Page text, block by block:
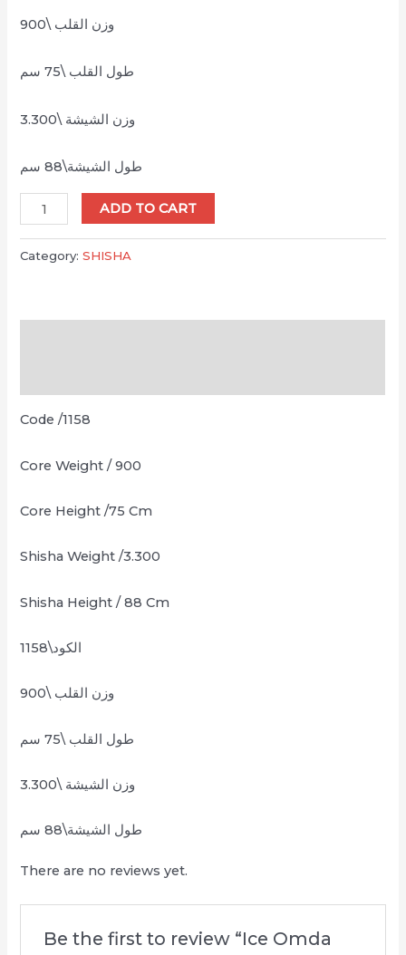
وزن القلب \900
طول القلب \75 سم
وزن الشيشة \3.300
طول الشيشة\88 سم
Omda
Sadaf
ADD TO CART
Category:SHISHA
Code /1158
Core Weight / 900
Core Height /75 Cm
Shisha Weight /3.300
Shisha Height / 88 Cm
الكود\1158
وزن القلب \900
طول القلب \75 سم
وزن الشيشة \3.300
طول الشيشة\88 سم
There are no reviews yet.
Be the first to review “Ice Omda